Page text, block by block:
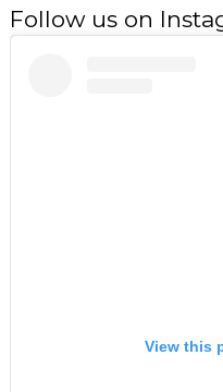
Follow us on
View this